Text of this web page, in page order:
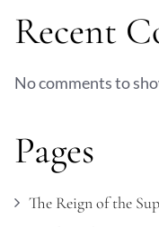
Recent
No comments to
Pages
The Reign of the